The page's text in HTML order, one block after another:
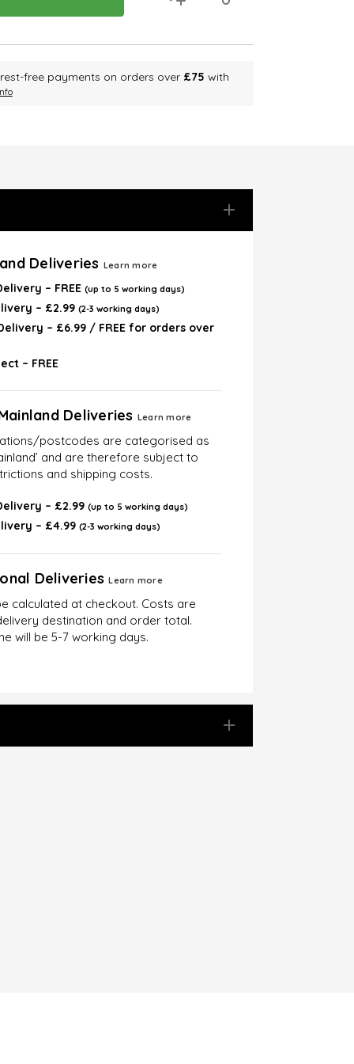
free payments on orders over £75 with
Deliveries Learn more
– FREE(up to 5 working days)
– £2.99(2-3 working days)
– £6.99 / FREE for orders over
– FREE
Deliveries Learn more
postcodes are categorised as
and are therefore subject to
and shipping costs.
– £2.99(up to 5 working days)
– £4.99(2-3 working days)
DeliveriesLearn more
calculated at checkout. Costs are
destination and order total.
will be 5-7 working days.